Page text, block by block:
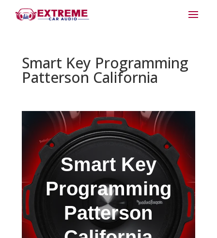
Smart Key Programming
Patterson California
Smart Key
Programming
Patterson